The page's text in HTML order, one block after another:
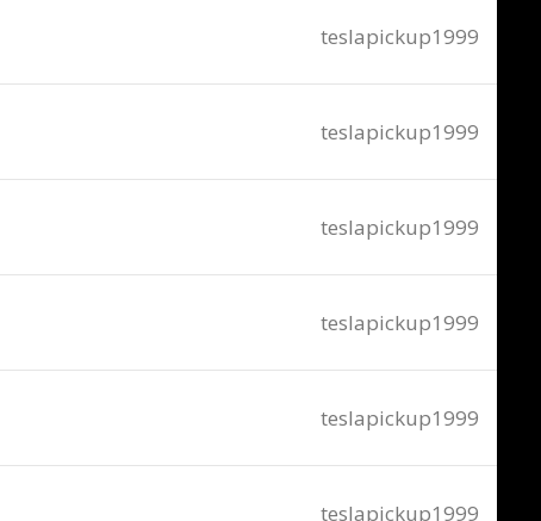
teslapickup1999
teslapickup1999
teslapickup1999
teslapickup1999
teslapickup1999
teslapickup1999